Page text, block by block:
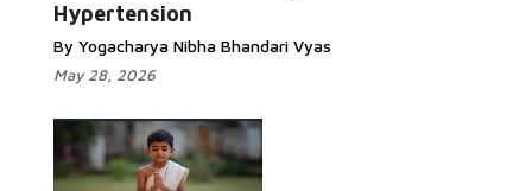
Hypertension
By Yogacharya Nibha Bhandari Vyas
May 28, 2026